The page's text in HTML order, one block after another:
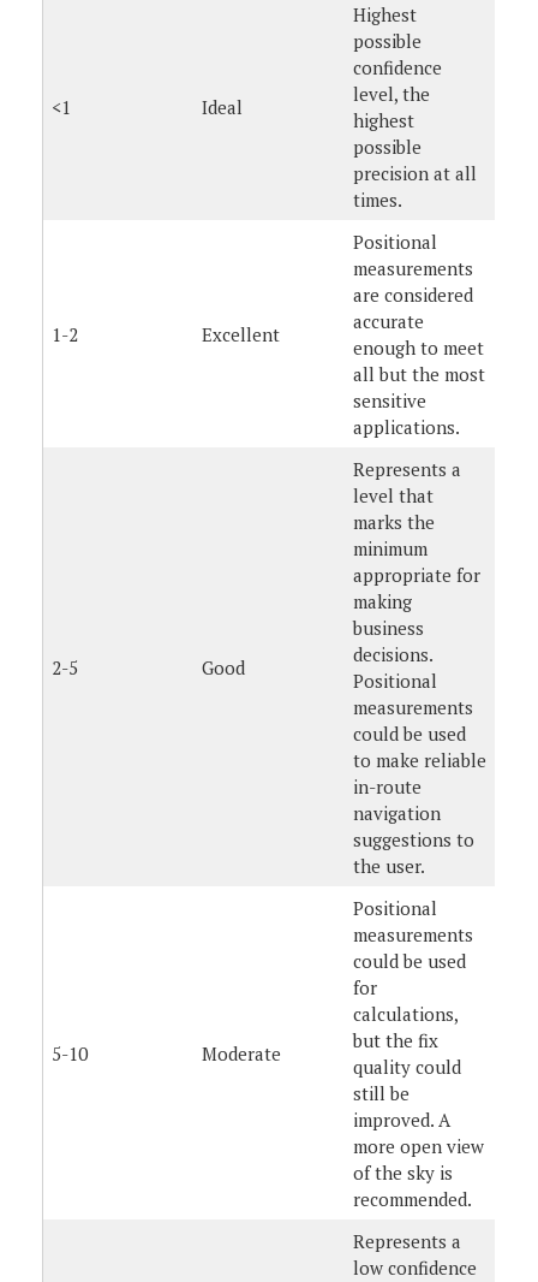
<1 Ideal
Highest
possible
confidence
level, the
highest
possible
precision at all
times.
1-2 Excellent
Positional
measurements
are considered
accurate
enough to meet
all but the most
sensitive
applications.
2-5 Good
Represents a
level that
marks the
minimum
appropriate for
making
business
decisions.
Positional
measurements
could be used
to make reliable
in-route
navigation
suggestions to
the user.
5-10 Moderate
Positional
measurements
could be used
for
calculations,
but the fix
quality could
still be
improved. A
more open view
of the sky is
recommended.
Represents a
low confidence